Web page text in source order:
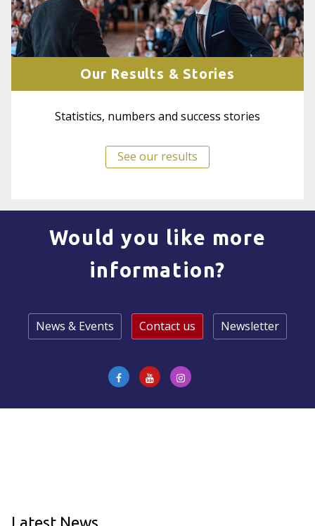
Our Results & Stories
Statistics, numbers and success stories
See our results
Would you like more
information?
News & Events Contact us Newsletter
Latest News